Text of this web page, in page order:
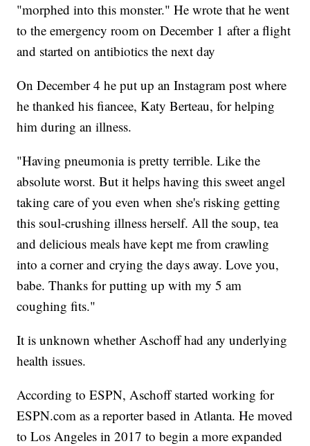
"morphed into this monster." He wrote that he went
to the emergency room on December 1 after a flight
and started on antibiotics the next day
On December 4 he put up an Instagram post where
he thanked his fiancee, Katy Berteau, for helping
him during an illness.
"Having pneumonia is pretty terrible. Like the
absolute worst. But it helps having this sweet angel
taking care of you even when she's risking getting
this soul-crushing illness herself. All the soup, tea
and delicious meals have kept me from crawling
into a corner and crying the days away. Love you,
babe. Thanks for putting up with my 5 am
coughing fits."
It is unknown whether Aschoff had any underlying
health issues.
According to ESPN, Aschoff started working for
ESPN.com as a reporter based in Atlanta. He moved
to Los Angeles in 2017 to begin a more expanded